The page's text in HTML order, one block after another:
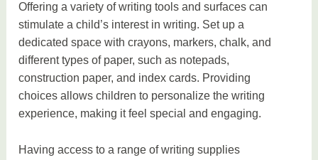
Offering a variety of writing tools and surfaces can
stimulate a child’s interest in writing. Set up a
dedicated space with crayons, markers, chalk, and
different types of paper, such as notepads,
construction paper, and index cards. Providing
choices allows children to personalize the writing
experience, making it feel special and engaging.
Having access to a range of writing supplies